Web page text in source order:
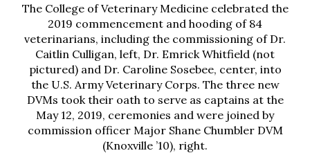
The College of Veterinary Medicine celebrated the
2019 commencement and hooding of 84
veterinarians, including the commissioning of Dr.
Caitlin Culligan, left, Dr. Emrick Whitfield (not
pictured) and Dr. Caroline Sosebee, center, into
the U.S. Army Veterinary Corps. The three new
DVMs took their oath to serve as captains at the
May 12, 2019, ceremonies and were joined by
commission officer Major Shane Chumbler DVM
(Knoxville ’10), right.